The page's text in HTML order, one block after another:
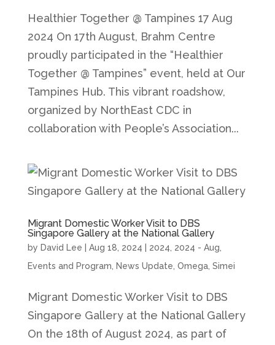
Healthier Together @ Tampines 17 Aug
2024 On 17th August, Brahm Centre
proudly participated in the “Healthier
Together @ Tampines” event, held at Our
Tampines Hub. This vibrant roadshow,
organized by NorthEast CDC in
collaboration with People’s Association...
Migrant Domestic Worker Visit to DBS
Singapore Gallery at the National Gallery
by David Lee Aug 18, 2024 2024 2024 - Aug
Events and Program
News Update Omega, Simei
Migrant Domestic Worker Visit to DBS
Singapore Gallery at the National Gallery
On the 18th of August 2024, as part of